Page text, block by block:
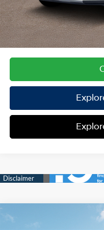
HYUNDAI DTLA NET
Conditional Hyundai Offers:
2026 Hyundai Santa Fe